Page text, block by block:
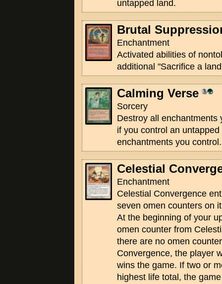
untapped land.
Brutal
Enchantment
Activated abilities of
additional "Sacrifice a
Calming Verse
Sorcery
Destroy all enchantments
if you control an
enchantments you control.
Celestial
Enchantment
Celestial Convergence
seven omen counters on
At the beginning of your
omen counter from
there are no omen
Convergence, the player
wins the game. If two or
highest life total, the